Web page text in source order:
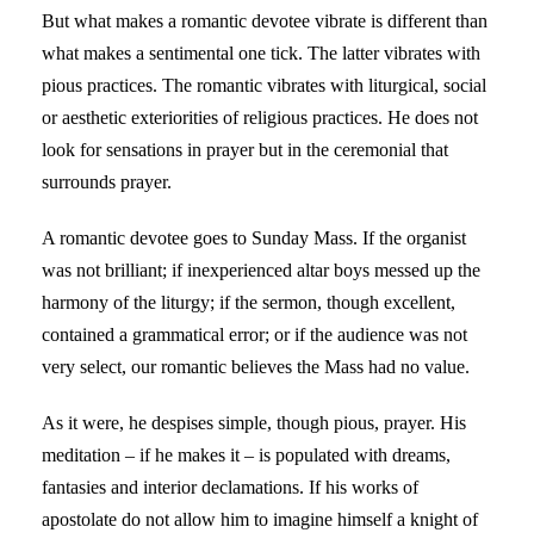
But what makes a romantic devotee vibrate is different than
what makes a sentimental one tick. The latter vibrates with
pious practices. The romantic vibrates with liturgical, social
or aesthetic exteriorities of religious practices. He does not
look for sensations in prayer but in the ceremonial that
surrounds prayer.
A romantic devotee goes to Sunday Mass. If the organist
was not brilliant; if inexperienced altar boys messed up the
harmony of the liturgy; if the sermon, though excellent,
contained a grammatical error; or if the audience was not
very select, our romantic believes the Mass had no value.
As it were, he despises simple, though pious, prayer. His
meditation – if he makes it – is populated with dreams,
fantasies and interior declamations. If his works of
apostolate do not allow him to imagine himself a knight of